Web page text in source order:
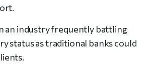
an industry frequently battling
status as traditional banks could